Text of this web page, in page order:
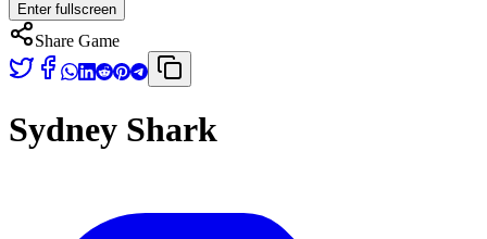
Enter fullscreen
Share Game
Sydney Shark